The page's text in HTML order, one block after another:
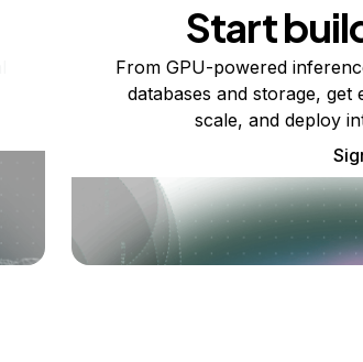
Start
From GPU-powered
databases and storage,
scale, and deploy